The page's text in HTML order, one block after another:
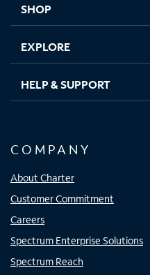
SHOP
EXPLORE
HELP & SUPPORT
COMPANY
About Charter
Customer Commitment
Careers
Spectrum Enterprise Solutions
Spectrum Reach